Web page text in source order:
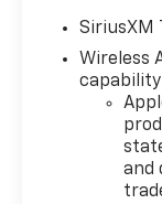
with the
Silverado
durability
elegance.
SiriusXM
Wireless
and